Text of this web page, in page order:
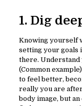
1. Dig
Knowing yourself
setting your goals
there. Understand
(Common
to feel better,
really you are
body image, but